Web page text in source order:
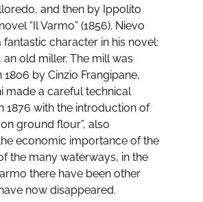
and then by Ippolito
“Il Varmo” (1856). Nievo
fantastic character in his novel:
an old miller. The mill was
1806 by Cinzio Frangipane,
made a careful technical
1876 with the introduction of
ground flour”, also
economic importance of the
the many waterways, in the
there have been other
now disappeared.